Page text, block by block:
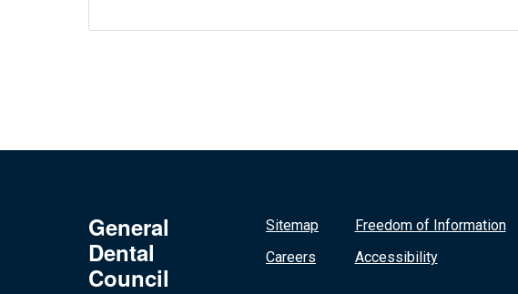
General
Dental
Council
Sitemap
Careers
Freedom of Information
Accessibility